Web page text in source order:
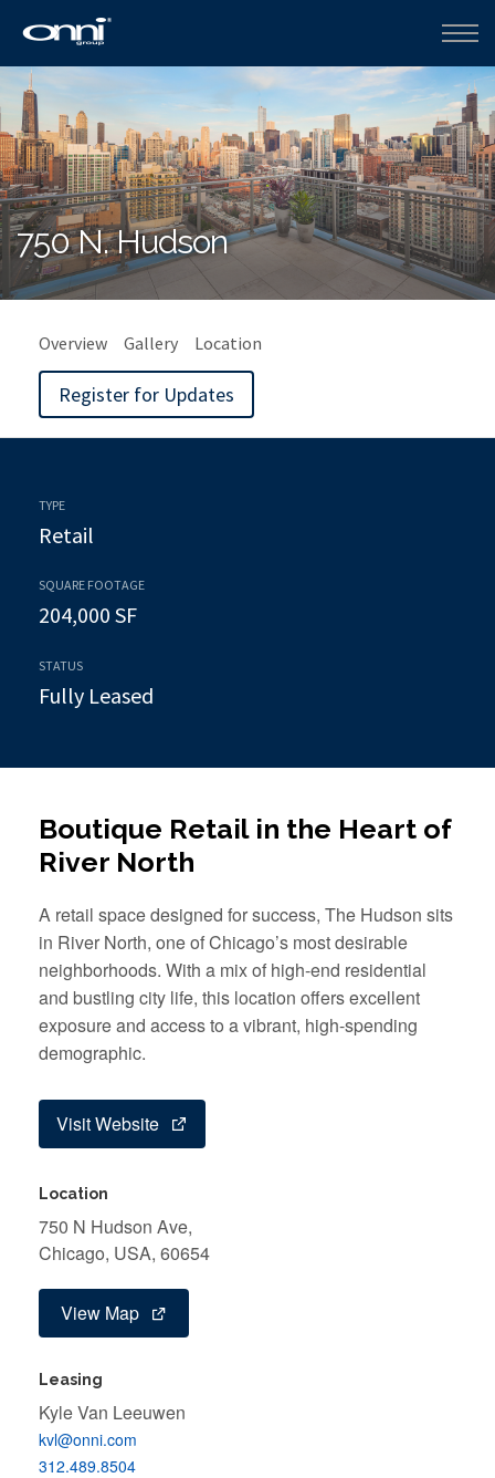
750 N. Hudson
Overview Gallery Location
Register for Updates
TYPE
Retail
SQUARE FOOTAGE
204,000 SF
STATUS
Fully Leased
Boutique Retail in the Heart of
River North
A retail space designed for success, The Hudson sits
in River North, one of Chicago’s most desirable
neighborhoods. With a mix of high-end residential
and bustling city life, this location offers excellent
exposure and access to a vibrant, high-spending
demographic.
Visit Website
Location
750 N Hudson Ave,
Chicago, USA, 60654
View Map
Leasing
Kyle Van Leeuwen
kvl@onni.com
312.489.8504